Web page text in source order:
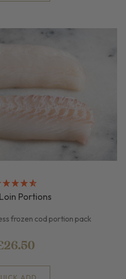
Portions
frozen cod portion pack